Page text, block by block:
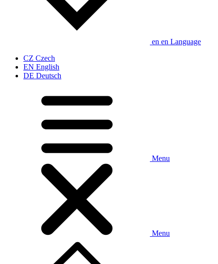
en en Language
CZ Czech
EN English
DE Deutsch
Menu
Menu